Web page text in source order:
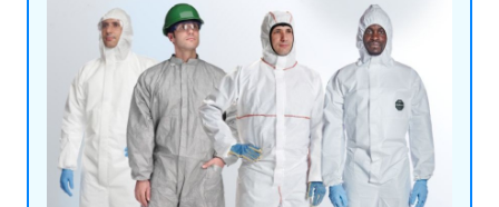
CLEANROOM. OUR MISSION. — CES is
committed to keeping your critical environments
compliant, efficient, and contamination-free.